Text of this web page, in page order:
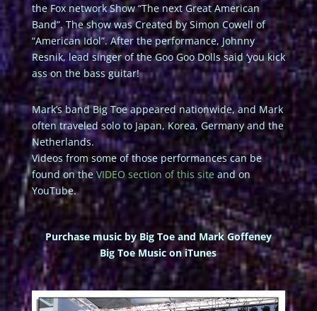
the Fox network Show “The next Great American
Band”. The show was Created by Simon Cowell of
“American Idol”. After the performance, Johnny
Resnik, lead singer of the Goo Goo Dolls said ‘you kick
ass on the bass guitar!
Mark’s band Big Toe appeared nationwide, and Mark
often traveled solo to Japan, Korea, Germany and the
Netherlands.
Videos from some of those performances can be
found on the VIDEO section of this siteand on
YouTube.
Purchase music by Big Toe and Mark Goffeney
Big Toe Music on iTunes